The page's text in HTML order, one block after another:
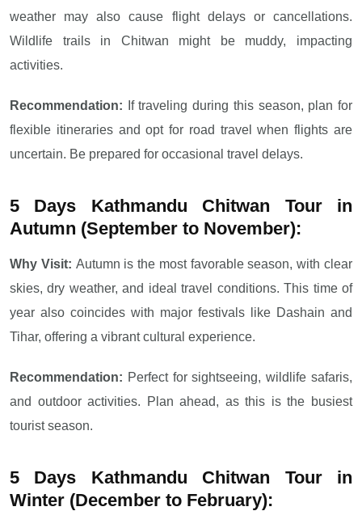
weather may also cause flight delays or cancellations.
Wildlife trails in Chitwan might be muddy, impacting
activities.
Recommendation:
If traveling during this season, plan for
flexible itineraries and opt for road travel when flights are
uncertain. Be prepared for occasional travel delays.
5 Days Kathmandu Chitwan Tour in
Autumn (September to November):
Why Visit: Autumn is the most favorable season, with clear
skies, dry weather, and ideal travel conditions. This time of
year also coincides with major festivals like Dashain and
Tihar, offering a vibrant cultural experience.
Recommendation: Perfect for sightseeing, wildlife safaris,
and outdoor activities. Plan ahead, as this is the busiest
tourist season.
5 Days Kathmandu Chitwan Tour in
Winter (December to February):